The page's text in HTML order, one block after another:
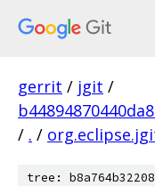
gerrit / jgit /
/ . /
tree: